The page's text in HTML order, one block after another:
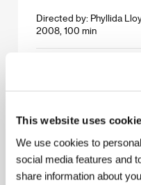
This website uses
We use cookies to
social media features and
share information about
Directed by: Phyllida
2008, 100 min
What Just Happened
(What Just Happened)
Directed by: Barry